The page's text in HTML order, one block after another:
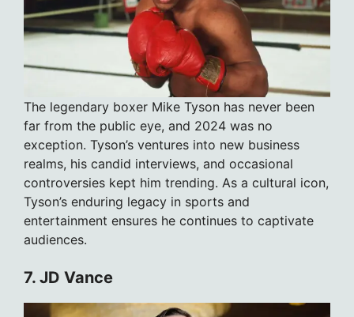
The legendary boxer Mike Tyson has never been
far from the public eye, and 2024 was no
exception. Tyson’s ventures into new business
realms, his candid interviews, and occasional
controversies kept him trending. As a cultural icon,
Tyson’s enduring legacy in sports and
entertainment ensures he continues to captivate
audiences.
7. JD Vance